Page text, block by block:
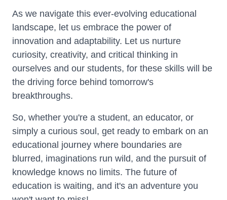
As we navigate this ever-evolving educational
landscape, let us embrace the power of
innovation and adaptability. Let us nurture
curiosity, creativity, and critical thinking in
ourselves and our students, for these skills will be
the driving force behind tomorrow's
breakthroughs.
So, whether you're a student, an educator, or
simply a curious soul, get ready to embark on an
educational journey where boundaries are
blurred, imaginations run wild, and the pursuit of
knowledge knows no limits. The future of
education is waiting, and it's an adventure you